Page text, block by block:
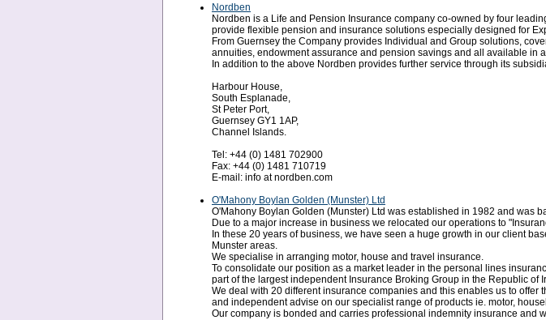
Nordben
Nordben is a Life and Pension Insurance company co-owned by four
provide flexible pension and insurance solutions especially designed for
From Guernsey the Company provides Individual and Group solutions,
annuities, endowment assurance and pension savings and all available in
In addition to the above Nordben provides further service through its
Harbour House,
South Esplanade,
St Peter Port,
Guernsey GY1 1AP,
Channel Islands.
Tel: +44 (0) 1481 702900
Fax: +44 (0) 1481 710719
E-mail: info at nordben.com
O'Mahony Boylan Golden (Munster) Ltd
O'Mahony Boylan Golden (Munster) Ltd was established in 1982 and was
Due to a major increase in business we relocated our operations to
In these 20 years of business, we have seen a huge growth in our client
Munster areas.
We specialise in arranging motor, house and travel insurance.
To consolidate our position as a market leader in the personal lines
part of the largest independent Insurance Broking Group in the Republic of
We deal with 20 different insurance companies and this enables us to
and independent advise on our specialist range of products ie. motor,
Our company is bonded and carries professional indemnity insurance and